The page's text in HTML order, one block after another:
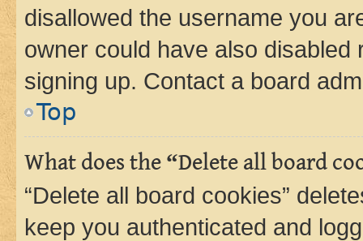
disallowed the username you
owner could have also
signing up. Contact a board
Top
What does the “Delete all board
“Delete all board cookies”
keep you authenticated and